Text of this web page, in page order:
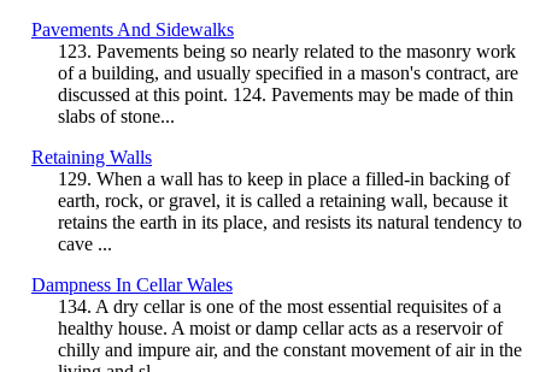
Pavements And Sidewalks
123. Pavements being so nearly related to the masonry work
of a building, and usually specified in a mason's contract, are
discussed at this point. 124. Pavements may be made of thin
slabs of stone...
Retaining Walls
129. When a wall has to keep in place a filled-in backing of
earth, rock, or gravel, it is called a retaining wall, because it
retains the earth in its place, and resists its natural tendency to
cave ...
Dampness In Cellar Wales
134. A dry cellar is one of the most essential requisites of a
healthy house. A moist or damp cellar acts as a reservoir of
chilly and impure air, and the constant movement of air in the